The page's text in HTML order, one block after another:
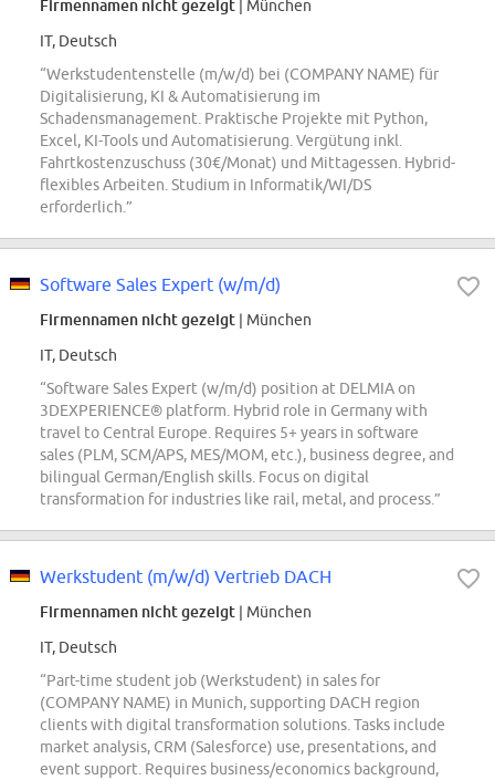
Firmennamen nicht gezeigt | München
IT, Deutsch
“Werkstudentenstelle (m/w/d) bei (COMPANY NAME) für
Digitalisierung, KI & Automatisierung im
Schadensmanagement. Praktische Projekte mit Python,
Excel, KI-Tools und Automatisierung. Vergütung inkl.
Fahrtkostenzuschuss (30€/Monat) und Mittagessen. Hybrid-
flexibles Arbeiten. Studium in Informatik/WI/DS
erforderlich.”
Software Sales Expert (w/m/d)
Firmennamen nicht gezeigt | München
IT, Deutsch
“Software Sales Expert (w/m/d) position at DELMIA on
3DEXPERIENCE® platform. Hybrid role in Germany with
travel to Central Europe. Requires 5+ years in software
sales (PLM, SCM/APS, MES/MOM, etc.), business degree, and
bilingual German/English skills. Focus on digital
transformation for industries like rail, metal, and process.”
Werkstudent (m/w/d) Vertrieb DACH
Firmennamen nicht gezeigt | München
IT, Deutsch
“Part-time student job (Werkstudent) in sales for
(COMPANY NAME) in Munich, supporting DACH region
clients with digital transformation solutions. Tasks include
market analysis, CRM (Salesforce) use, presentations, and
event support. Requires business/economics background,